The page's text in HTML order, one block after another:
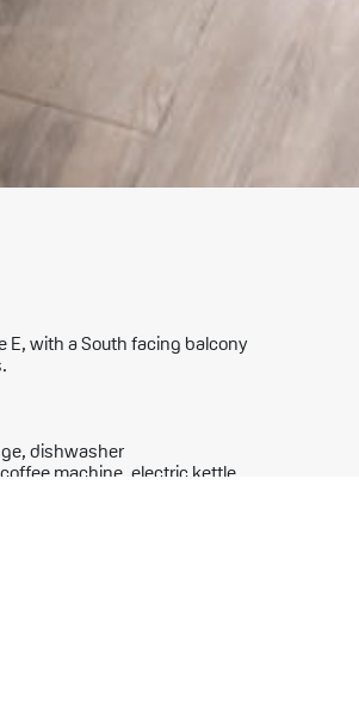
E, with a South facing balcony
dishwasher
machine, electric kettle